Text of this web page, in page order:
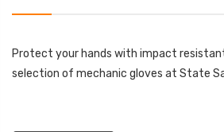
Protect your hands with impact
selection of mechanic gloves at State